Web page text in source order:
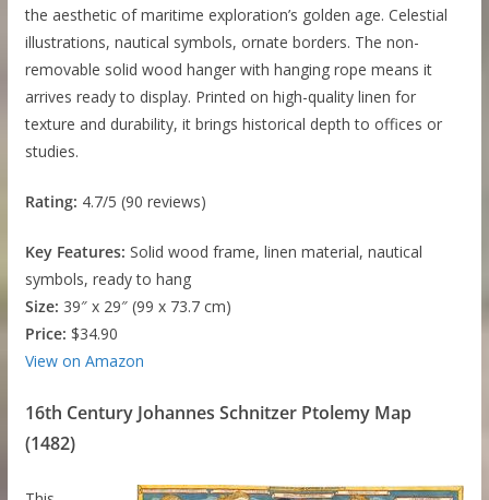
the aesthetic of maritime exploration’s golden age. Celestial
illustrations, nautical symbols, ornate borders. The non-
removable solid wood hanger with hanging rope means it
arrives ready to display. Printed on high-quality linen for
texture and durability, it brings historical depth to offices or
studies.
Rating: 4.7/5 (90 reviews)
Key Features: Solid wood frame, linen material, nautical
symbols, ready to hang
Size: 39″ x 29″ (99 x 73.7 cm)
Price: $34.90
View on Amazon
16th Century Johannes Schnitzer Ptolemy Map
(1482)